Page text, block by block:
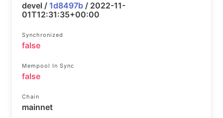
devel / 1d8497b / 2022-11-
01T12:31:35+00:00
Synchronized
false
Mempool In Sync
false
Chain
mainnet